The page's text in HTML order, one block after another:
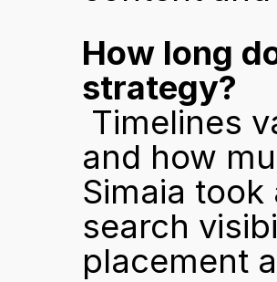
How long
strategy?
and how
Simaia
search
placement